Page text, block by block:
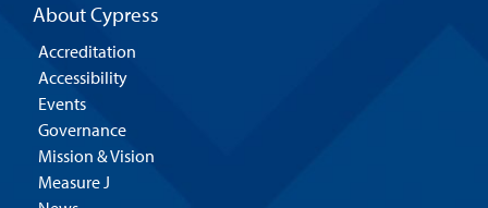
About Cypress
Accreditation
Accessibility
Events
Governance
Mission & Vision
Measure J